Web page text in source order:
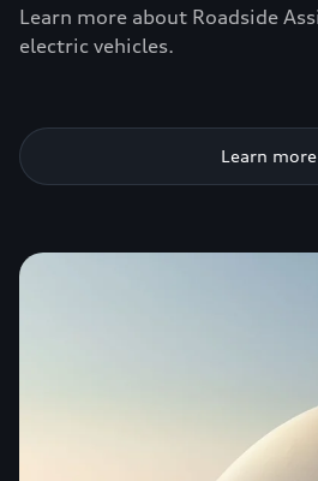
Learn more about Roadside
electric vehicles.
Learn more